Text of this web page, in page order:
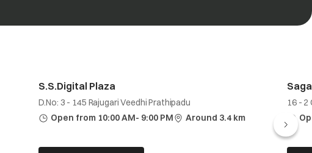
S.S.Digital Plaza
D.No: 3 - 145 Rajugari Veedhi Prathipadu
Open from 10:00 AM- 9:00 PM
Around 3.4 km
16 -